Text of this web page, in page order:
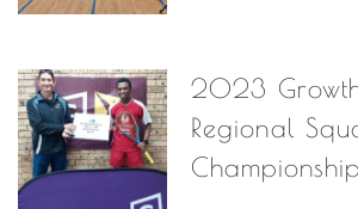
2023
Regional